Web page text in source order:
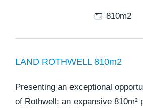
810m2
LAND ROTHWELL 810m2
Presenting an exceptional
of Rothwell: an expansive 810m²